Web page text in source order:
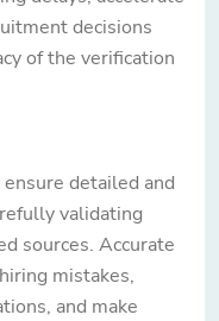
decisions
of the verification
detailed and
validating
sources. Accurate
mistakes,
and make